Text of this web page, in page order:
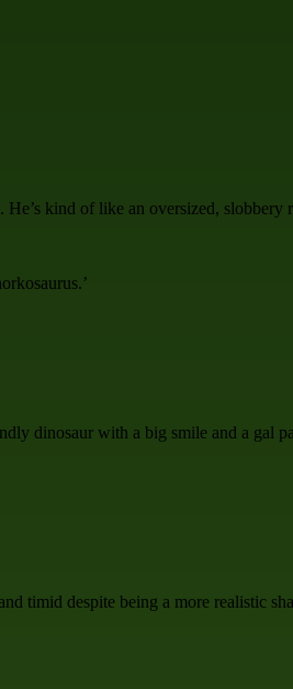
kind of like an oversized,
dinosaur with a big smile and a gal
timid despite being a more